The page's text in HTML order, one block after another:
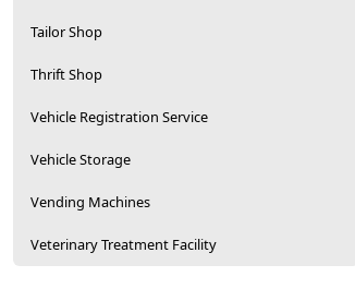
Tailor Shop
Thrift Shop
Vehicle Registration Service
Vehicle Storage
Vending Machines
Veterinary Treatment Facility